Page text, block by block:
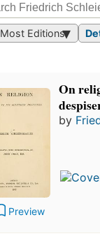
Most Editions
Preview
On
by